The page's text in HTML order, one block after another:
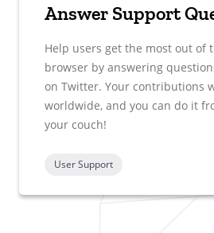
Answer Support
Help users get the most out of
browser by answering
on Twitter. Your contributions
worldwide, and you can do it
your couch!
User Support